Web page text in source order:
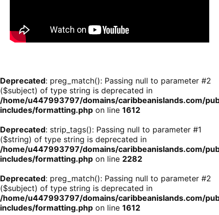
Deprecated: preg_match(): Passing null to parameter #2
($subject) of type string is deprecated in
/home/u447993797/domains/caribbeanislands.com/
includes/formatting.php on line 1612
Deprecated: strip_tags(): Passing null to parameter #1
($string) of type string is deprecated in
/home/u447993797/domains/caribbeanislands.com/
includes/formatting.php on line 2282
Deprecated: preg_match(): Passing null to parameter #2
($subject) of type string is deprecated in
/home/u447993797/domains/caribbeanislands.com/
includes/formatting.php on line 1612